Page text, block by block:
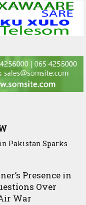
Pakistan Sparks
to Shield Horn of
Presence in
Over
War